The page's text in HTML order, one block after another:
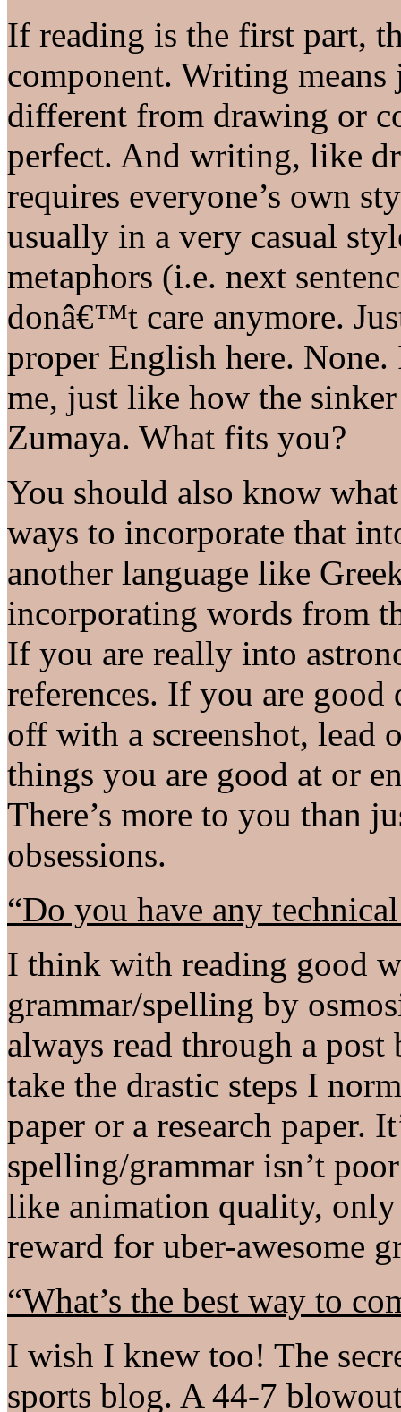
If reading is the first part,
component. Writing
different from drawing or
perfect. And writing, like
requires everyone’s own
usually in a very casual
metaphors (i.e. next
donâ€™t care anymore.
proper English here.
me, just like how the
Zumaya. What fits you?
You should also know
ways to incorporate that
another language like
incorporating words from
If you are really into
references. If you are
off with a screenshot, lead
things you are good at or
There’s more to you than
obsessions.
“Do you have any
I think with reading good
grammar/spelling by
always read through a
take the drastic steps I
paper or a research paper.
spelling/grammar isn’t
like animation quality, only
reward for uber-awesome
“What’s the best way to
I wish I knew too! The
sports blog. A 44-7